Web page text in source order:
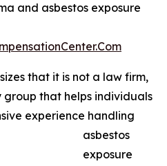
and asbestos exposure
that it is not a law firm,
that helps individuals
experience handling
asbestos
exposure